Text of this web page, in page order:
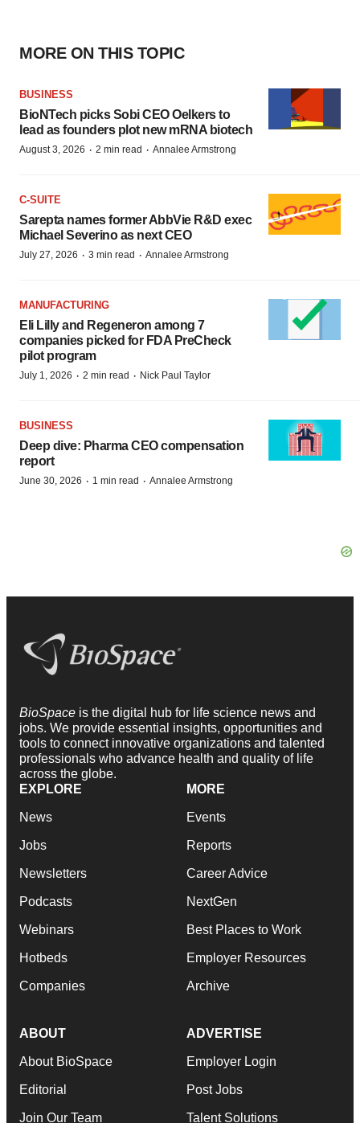
MORE ON THIS TOPIC
BUSINESS
BioNTech picks Sobi CEO Oelkers to
lead as founders plot new mRNA biotech
August 3, 2026 · 2 min read · Annalee Armstrong
C-SUITE
Sarepta names former AbbVie R&D exec
Michael Severino as next CEO
July 27, 2026 · 3 min read · Annalee Armstrong
MANUFACTURING
Eli Lilly and Regeneron among 7
companies picked for FDA PreCheck
pilot program
July 1, 2026 · 2 min read · Nick Paul Taylor
BUSINESS
Deep dive: Pharma CEO compensation
report
June 30, 2026 · 1 min read · Annalee Armstrong
BioSpace is the digital hub for life science news and
jobs. We provide essential insights, opportunities and
tools to connect innovative organizations and talented
professionals who advance health and quality of life
across the globe.
EXPLORE
News
Jobs
Newsletters
Podcasts
Webinars
Hotbeds
Companies
MORE
Events
Reports
Career Advice
NextGen
Best Places to Work
Employer Resources
Archive
ABOUT
About BioSpace
Editorial
Join Our Team
ADVERTISE
Employer Login
Post Jobs
Talent Solutions